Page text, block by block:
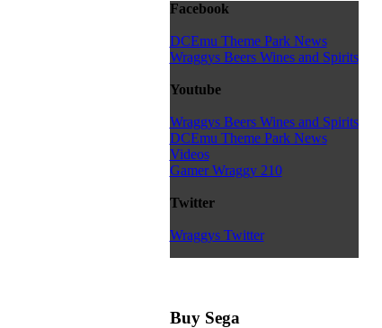
Facebook
DCEmu Theme Park News
Wraggys Beers Wines and Spirits
Youtube
Wraggys Beers Wines and Spirits
DCEmu Theme Park News
Videos
Gamer Wraggy 210
Twitter
Wraggys Twitter
Buy Sega